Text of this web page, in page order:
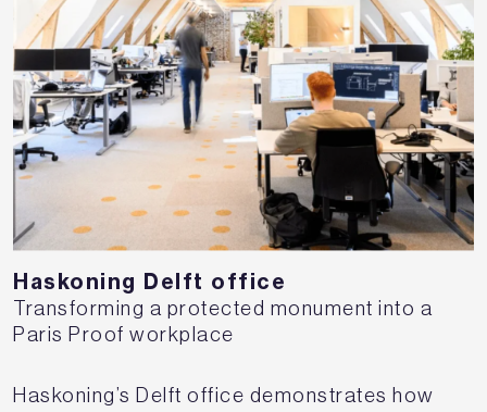
Haskoning Delft office
Transforming a protected monument into a
Paris Proof workplace
Haskoning’s Delft office demonstrates how